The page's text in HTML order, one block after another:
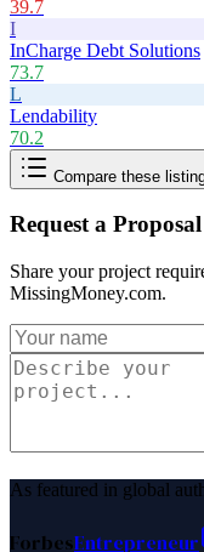
39.7
I
InCharge Debt Solutions
73.7
L
Lendability
70.2
Compare these
Request a Proposal
Share your project
MissingMoney.com.
As featured in global
ForbesEntrepreneur